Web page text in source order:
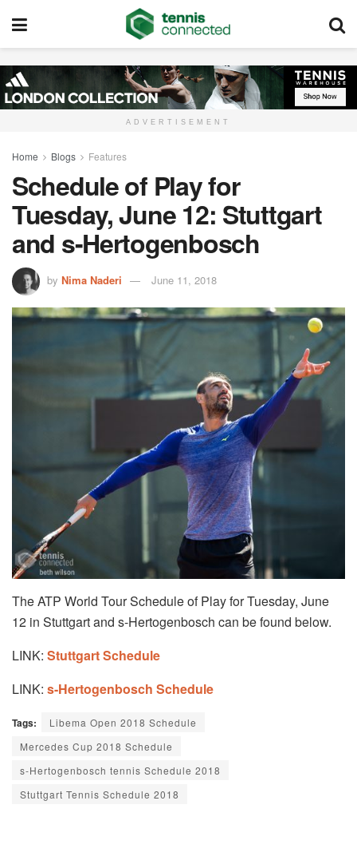
ADVERTISEMENT
Home Blogs Features
Schedule of Play for
Tuesday, June 12: Stuttgart
and s-Hertogenbosch
by Nima Naderi June 11, 2018
The ATP World Tour Schedule of Play for Tuesday, June
12 in Stuttgart and s-Hertogenbosch can be found below.
LINK: Stuttgart Schedule
LINK: s-Hertogenbosch Schedule
Tags:
Libema Open 2018 Schedule
Mercedes Cup 2018 Schedule
s-Hertogenbosch tennis Schedule 2018
Stuttgart Tennis Schedule 2018